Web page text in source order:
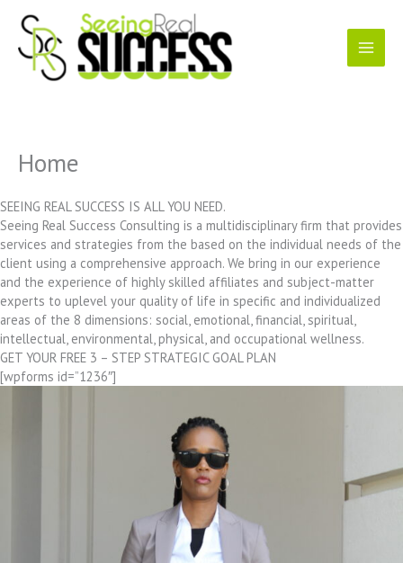
content
Home
SEEING REAL SUCCESS IS ALL YOU NEED.
Seeing Real Success Consulting is a multidisciplinary firm that provides
services and strategies from the based on the individual needs of the
client using a comprehensive approach. We bring in our experience
and the experience of highly skilled affiliates and subject-matter
experts to uplevel your quality of life in specific and individualized
areas of the 8 dimensions: social, emotional, financial, spiritual,
intellectual, environmental, physical, and occupational wellness.
GET YOUR FREE 3 – STEP STRATEGIC GOAL PLAN
[wpforms id=”1236″]